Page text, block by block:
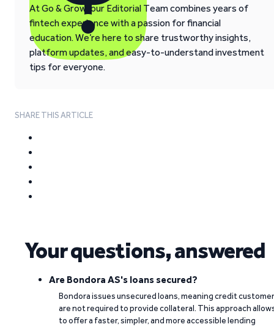
At Go & Grow, our Editorial Team combines years of
fintech experience with a passion for financial
education. We’re here to share trustworthy insights,
platform updates, and easy-to-understand investment
tips for everyone.
SHARE THIS ARTICLE
Your questions, answered
Are Bondora AS's loans secured?
Bondora issues unsecured loans, meaning credit
are not required to provide collateral. This approach
to offer a faster, simpler, and more accessible lending